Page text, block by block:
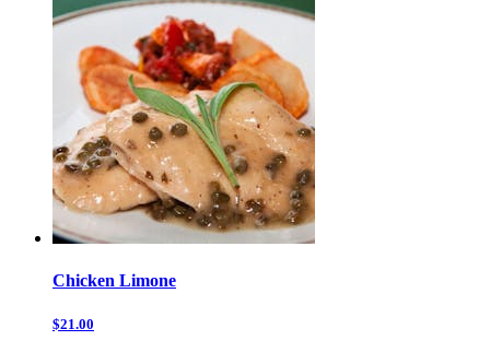
Chicken Limone
$21.00